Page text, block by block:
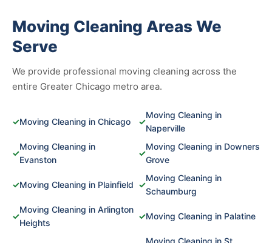
Moving Cleaning Areas We
Serve
We provide professional moving cleaning across the
entire Greater Chicago metro area.
✓Moving Cleaning in Chicago ✓
Moving Cleaning in
Naperville
✓
Moving Cleaning in
Evanston
✓
Moving Cleaning in Downers
Grove
✓Moving Cleaning in Plainfield ✓
Moving Cleaning in
Schaumburg
✓
Moving Cleaning in Arlington
Heights
✓Moving Cleaning in Palatine
Moving Cleaning in St